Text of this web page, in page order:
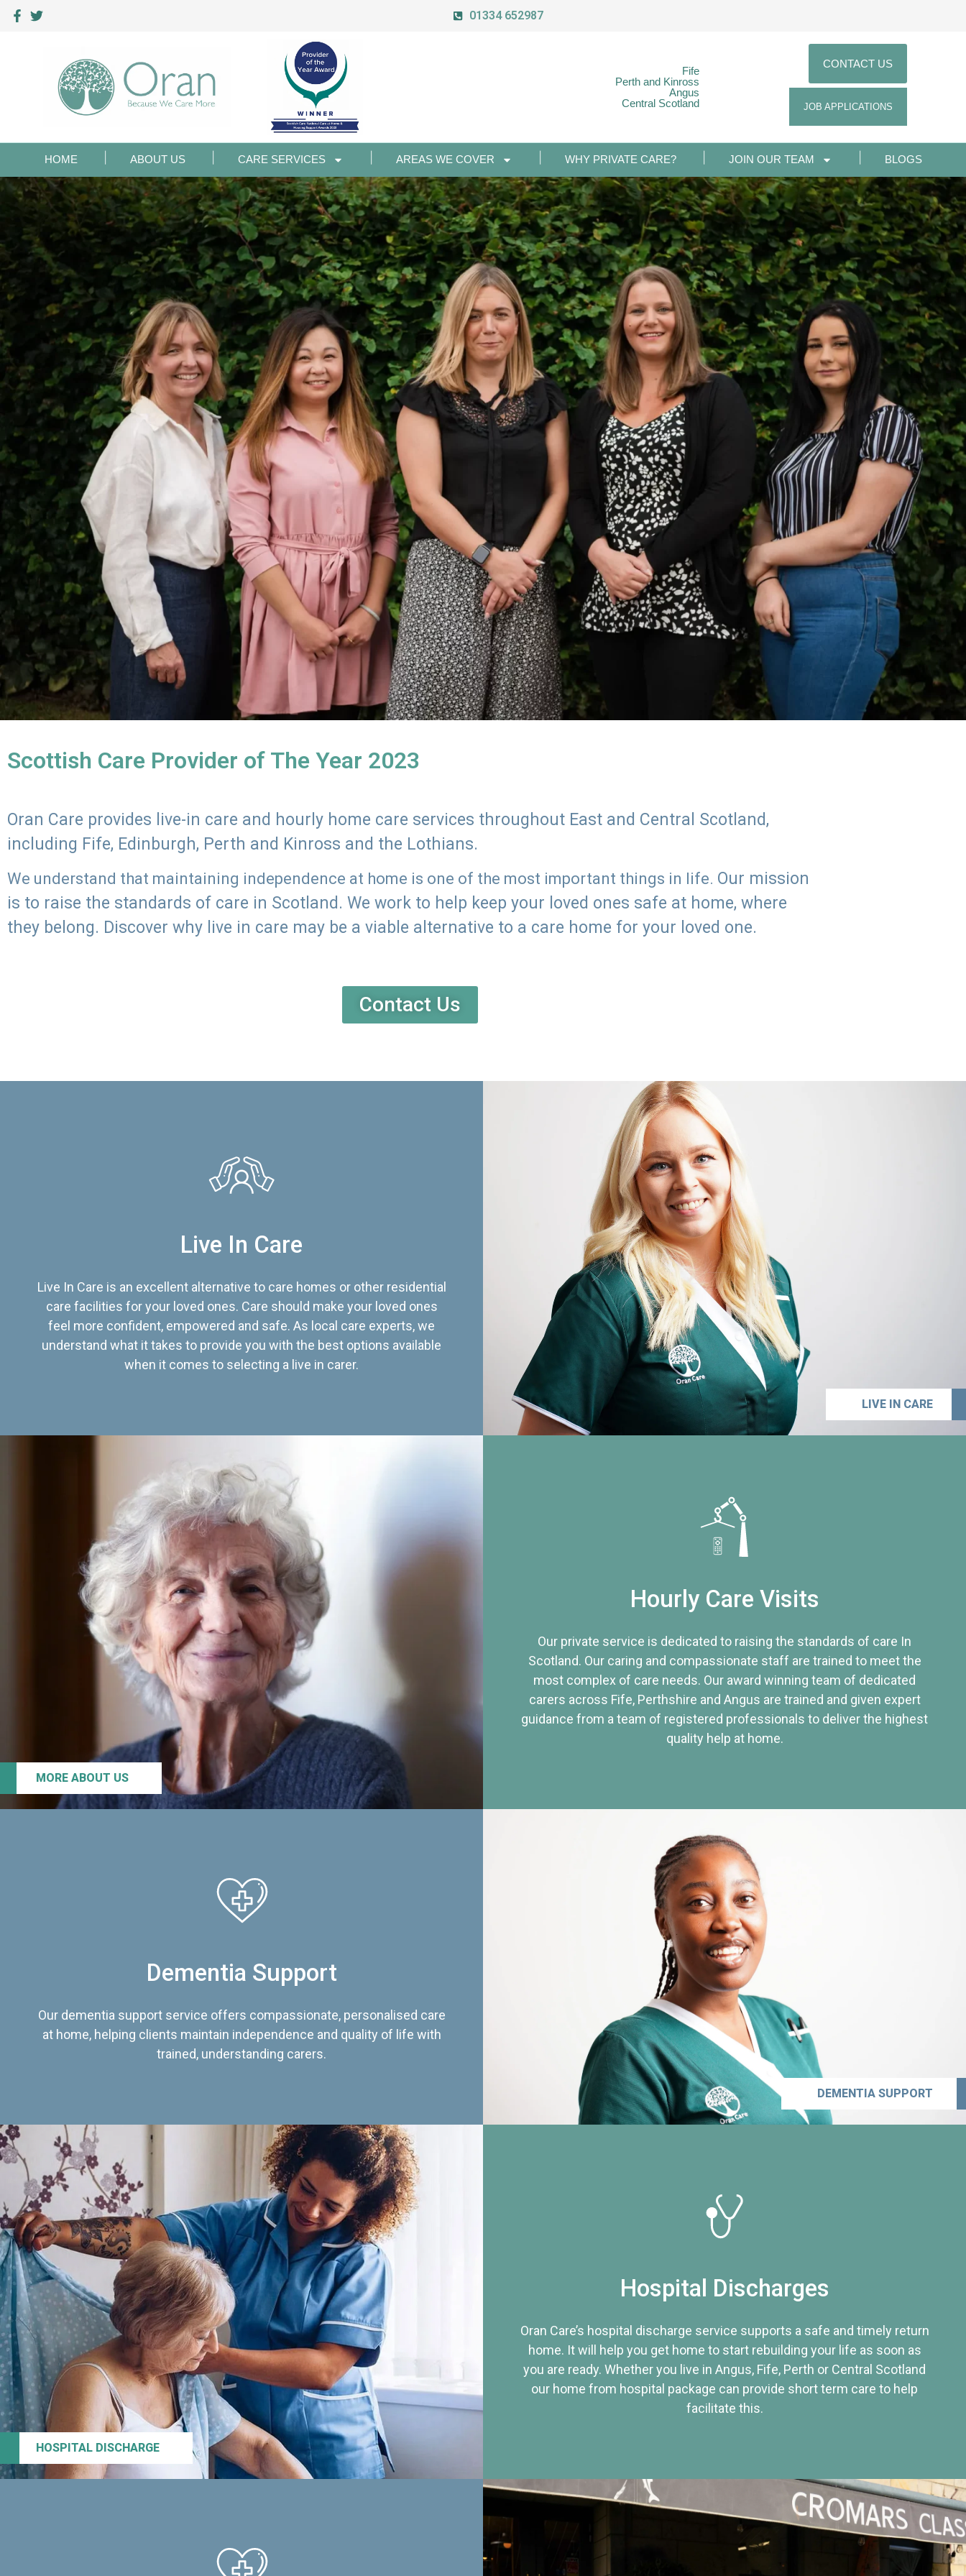
01334 652987
Fife
Perth and Kinross
Angus
Central Scotland
CONTACT US
JOB APPLICATIONS
HOME ABOUT US CARE SERVICES AREAS WE COVER WHY PRIVATE CARE? JOIN OUR TEAM BLOGS
Scottish Care Provider of The Year 2023
Oran Care provides live-in care and hourly home care services throughout East and Central Scotland,
including Fife, Edinburgh, Perth and Kinross and the Lothians.
We understand that maintaining independence at home is one of the most important things in life. Our mission
is to raise the standards of care in Scotland. We work to help keep your loved ones safe at home, where
they belong. Discover why live in care may be a viable alternative to a care home for your loved one.
Contact Us
Live In Care
Live In Care is an excellent alternative to care homes or other residential
care facilities for your loved ones. Care should make your loved ones
feel more confident, empowered and safe. As local care experts, we
understand what it takes to provide you with the best options available
when it comes to selecting a live in carer.
LIVE IN CARE
MORE ABOUT US
Hourly Care Visits
Our private service is dedicated to raising the standards of care In
Scotland. Our caring and compassionate staff are trained to meet the
most complex of care needs. Our award winning team of dedicated
carers across Fife, Perthshire and Angus are trained and given expert
guidance from a team of registered professionals to deliver the highest
quality help at home.
Dementia Support
Our dementia support service offers compassionate, personalised care
at home, helping clients maintain independence and quality of life with
trained, understanding carers.
DEMENTIA SUPPORT
HOSPITAL DISCHARGE
Hospital Discharges
Oran Care’s hospital discharge service supports a safe and timely return
home. It will help you get home to start rebuilding your life as soon as
you are ready. Whether you live in Angus, Fife, Perth or Central Scotland
our home from hospital package can provide short term care to help
facilitate this.